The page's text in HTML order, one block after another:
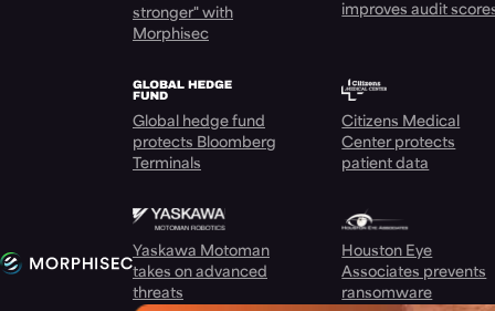
stronger" with
Morphisec
improves audit
Global hedge fund
protects Bloomberg
Terminals
Citizens Medical
Center protects
patient data
Yaskawa Motoman
takes on advanced
threats
Houston Eye
Associates prevents
ransomware